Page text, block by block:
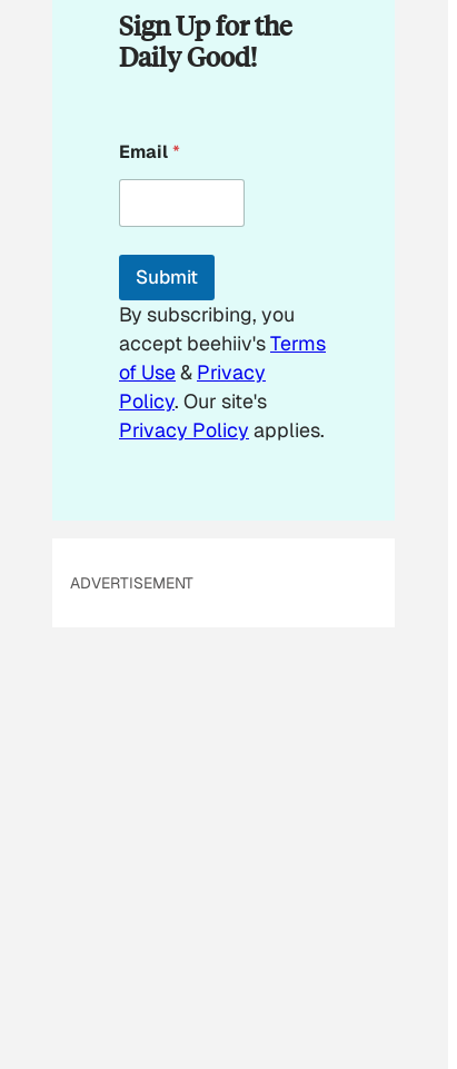
Sign Up for the
Daily Good!
m
a
l
E
a
i
l
Email*
Submit
By subscribing, you
accept beehiiv'sTerms
of Use& Privacy
Policy. Our site's
Privacy Policy applies.
ADVERTISEMENT